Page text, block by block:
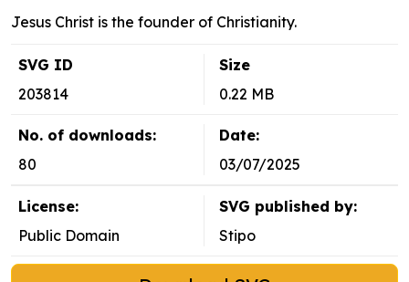
Jesus Christ is the founder of Christianity.
SVG ID
203814
Size
0.22 MB
No. of downloads:
80
Date:
03/07/2025
License:
Public Domain
SVG published by:
Stipo